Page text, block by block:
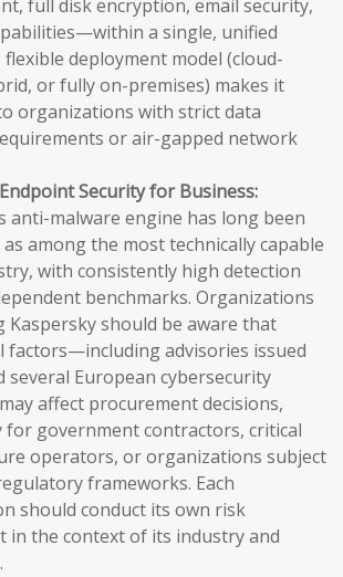
full disk encryption, email security,
a single, unified
flexible deployment model (cloud-
or fully on-premises) makes it
organizations with strict data
or air-gapped network
Security for Business:
anti-malware engine has long been
among the most technically capable
with consistently high detection
benchmarks. Organizations
Kaspersky should be aware that
factors—including advisories issued
several European cybersecurity
affect procurement decisions,
for government contractors, critical
operators, or organizations subject
frameworks. Each
should conduct its own risk
in the context of its industry and